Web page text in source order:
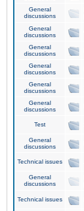
General
discussions
General
discussions
General
discussions
General
discussions
General
discussions
General
discussions
Test
General
discussions
Technical issues
General
discussions
Technical issues